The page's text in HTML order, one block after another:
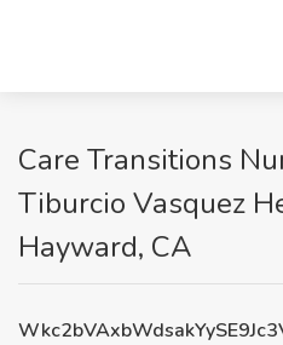
Care Transitions
Tiburcio Vasquez
Hayward, CA